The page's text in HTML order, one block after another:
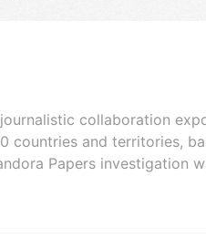
collaboration
countries and territories,
Papers investigation